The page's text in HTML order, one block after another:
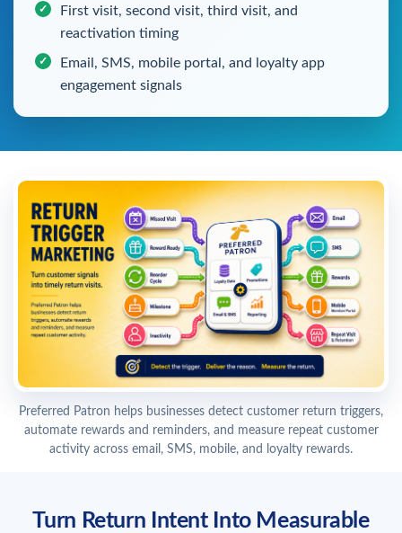
First visit, second visit, third visit, and
reactivation timing
Email, SMS, mobile portal, and loyalty app
engagement signals
Preferred Patron helps businesses detect customer return triggers,
automate rewards and reminders, and measure repeat customer
activity across email, SMS, mobile, and loyalty rewards.
Turn Return Intent Into Measurable